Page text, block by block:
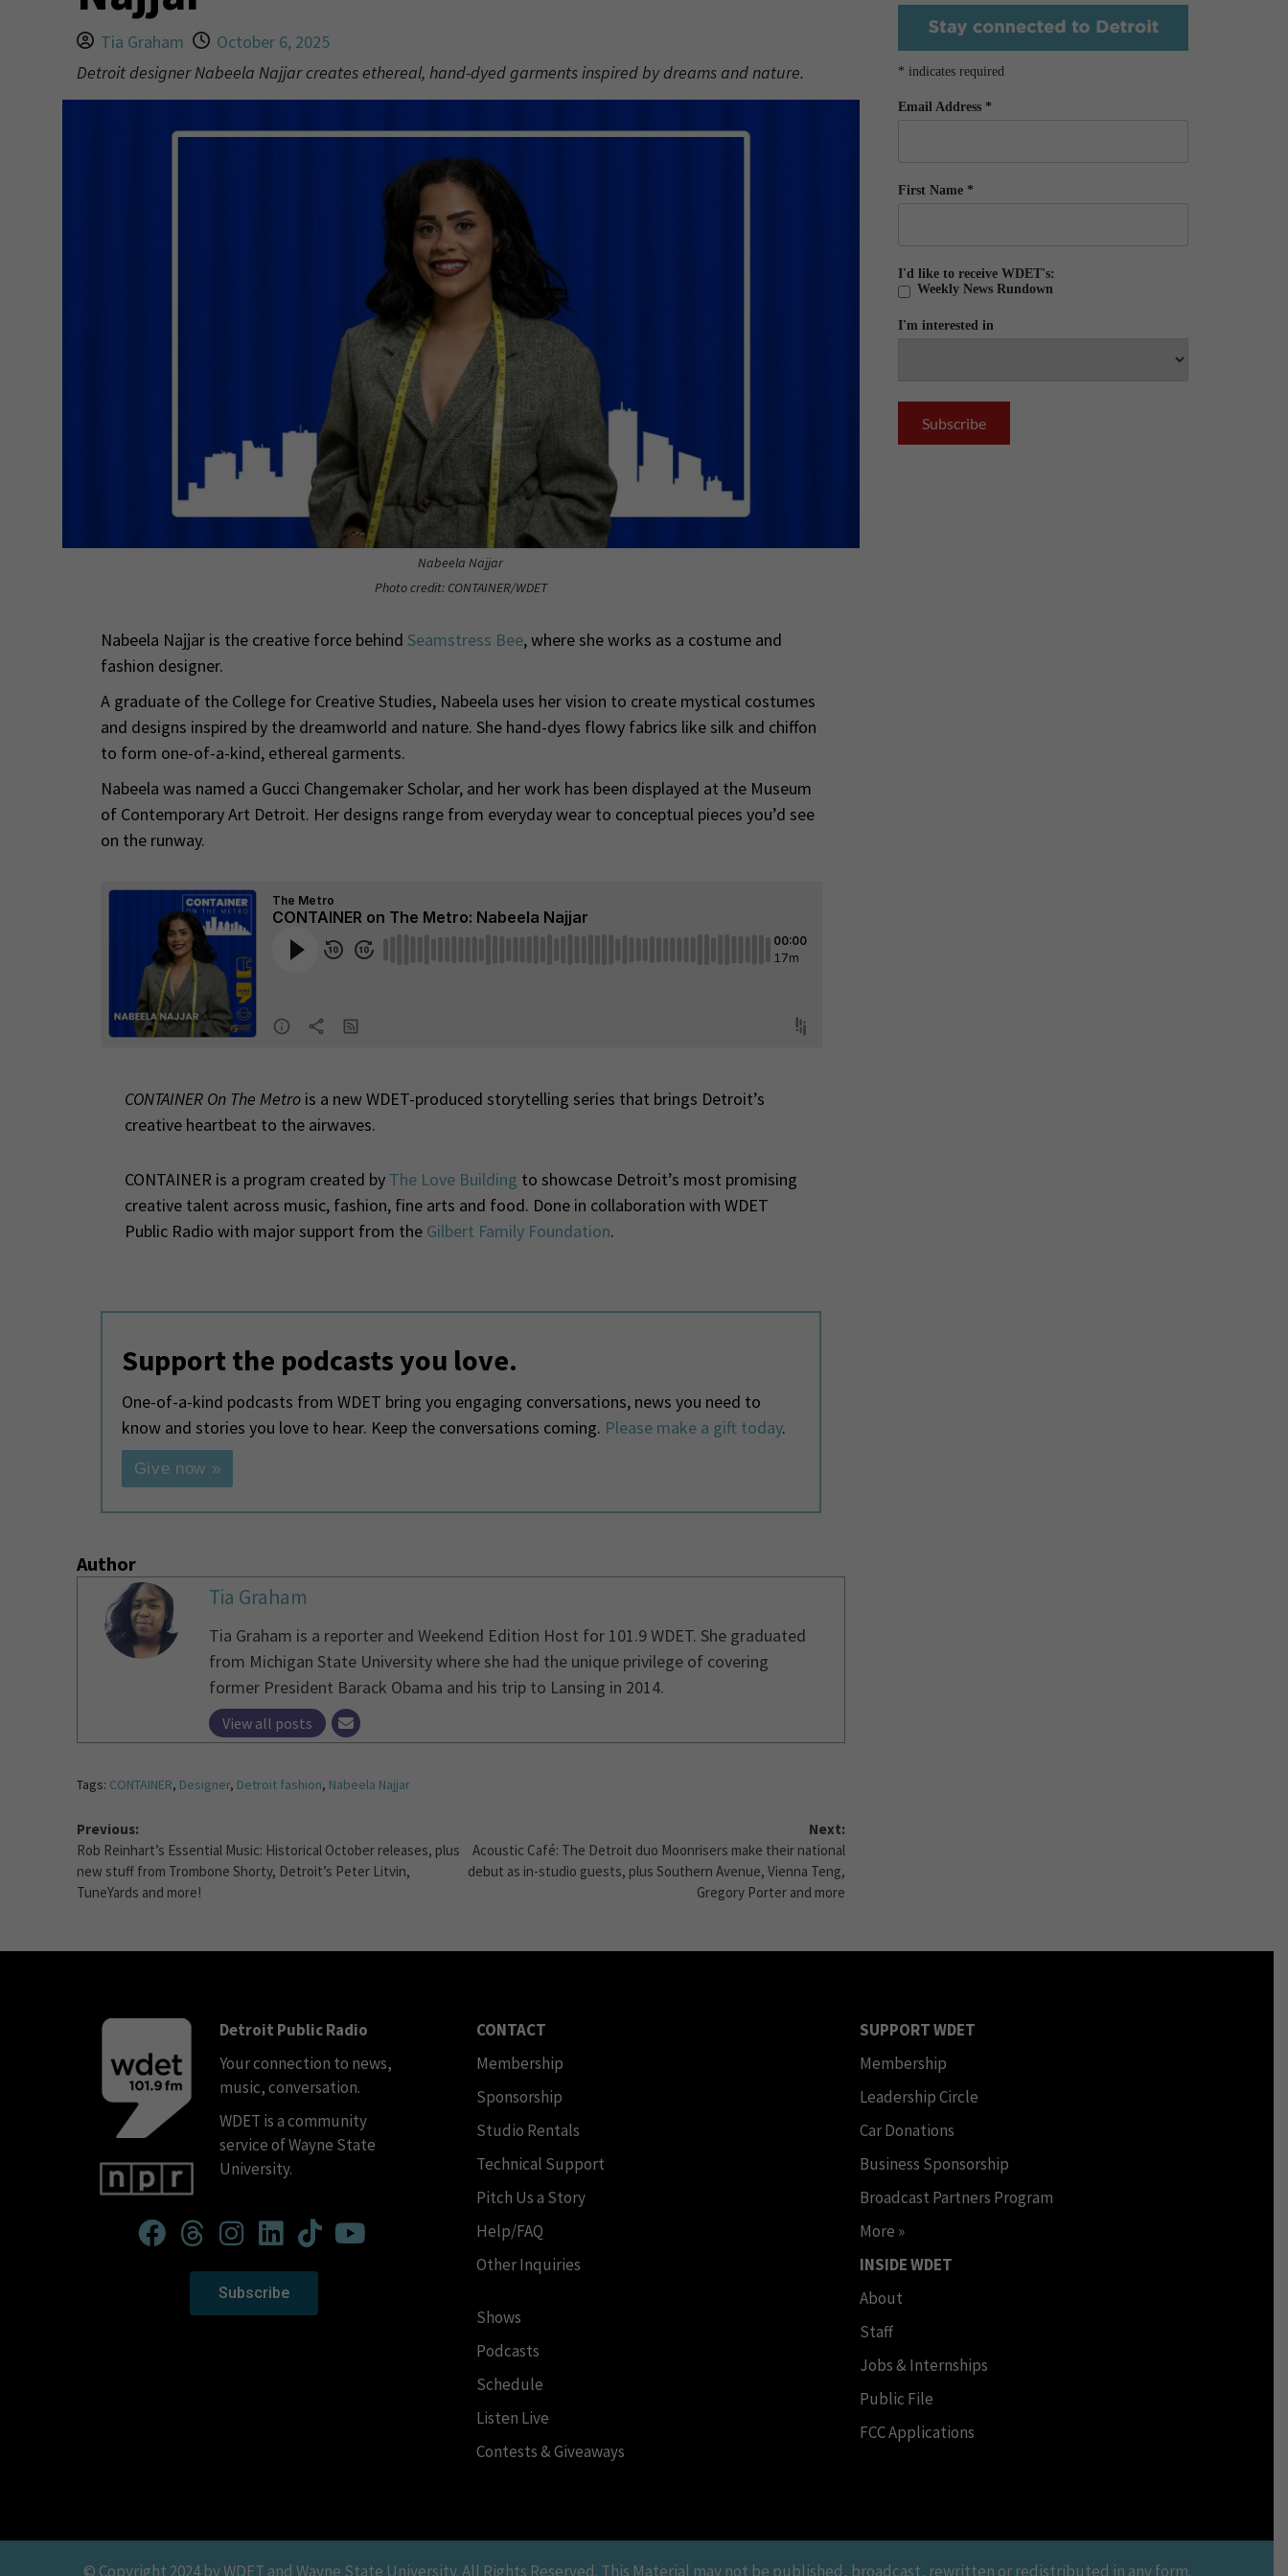
Tia Graham
October 6, 2025
Detroit designer Nabeela Najjar creates ethereal, hand-dyed garments inspired by dreams and nature.
Nabeela Najjar
Photo credit: CONTAINER/WDET
Nabeela Najjar is the creative force behind Seamstress Bee, where she works as a costume and
fashion designer.
A graduate of the College for Creative Studies, Nabeela uses her vision to create mystical costumes
and designs inspired by the dreamworld and nature. She hand-dyes flowy fabrics like silk and chiffon
to form one-of-a-kind, ethereal garments.
Nabeela was named a Gucci Changemaker Scholar, and her work has been displayed at the Museum
of Contemporary Art Detroit. Her designs range from everyday wear to conceptual pieces you’d see
on the runway.
CONTAINER On The Metrois a new WDET-produced storytelling series that brings Detroit’s
creative heartbeat to the airwaves.
CONTAINER is a program created by The Love Building to showcase Detroit’s most promising
creative talent across music, fashion, fine arts and food. Done in collaboration with WDET
Public Radio with major support from the Gilbert Family Foundation.
Support the podcasts you love.
One-of-a-kind podcasts from WDET bring you engaging conversations, news you need to
know and stories you love to hear. Keep the conversations coming. Please make a gift today.
Give now »
Author
Tia Graham
Tia Graham is a reporter and Weekend Edition Host for 101.9 WDET. She graduated
from Michigan State University where she had the unique privilege of covering
former President Barack Obama and his trip to Lansing in 2014.
View all posts
Tags: CONTAINER, Designer, Detroit fashion, Nabeela Najjar
Previous:
Rob Reinhart’s Essential Music: Historical October releases, plus
new stuff from Trombone Shorty, Detroit’s Peter Litvin,
TuneYards and more!
Next:
Acoustic Café: The Detroit duo Moonrisers make their national
debut as in-studio guests, plus Southern Avenue, Vienna Teng,
Gregory Porter and more
* indicates required
Email Address *
First Name *
I'd like to receive WDET's:
Weekly News Rundown
I'm interested in
Detroit Public Radio
Your connection to news,
music, conversation.
WDET is a community
service of Wayne State
University.
Subscribe
CONTACT
Membership
Sponsorship
Studio Rentals
Technical Support
Pitch Us a Story
Help/FAQ
Other Inquiries
Shows
Podcasts
Schedule
Listen Live
Contests & Giveaways
SUPPORT WDET
Membership
Leadership Circle
Car Donations
Business Sponsorship
Broadcast Partners Program
More »
INSIDE WDET
About
Staff
Jobs & Internships
Public File
FCC Applications
© Copyright 2024 by WDET and Wayne State University. All Rights Reserved. This Material may not be published, broadcast, rewritten or redistributed in any form.